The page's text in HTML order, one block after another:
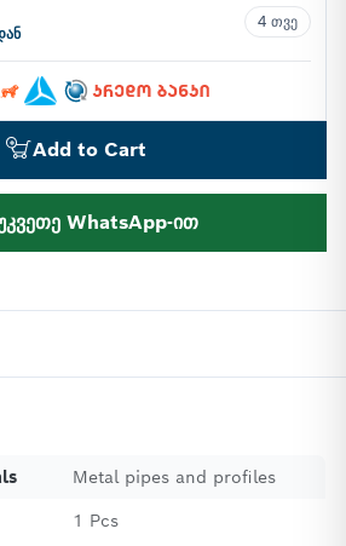
4 თვე
Add to Cart
WhatsApp-ით
Metal pipes and profiles
1 Pcs